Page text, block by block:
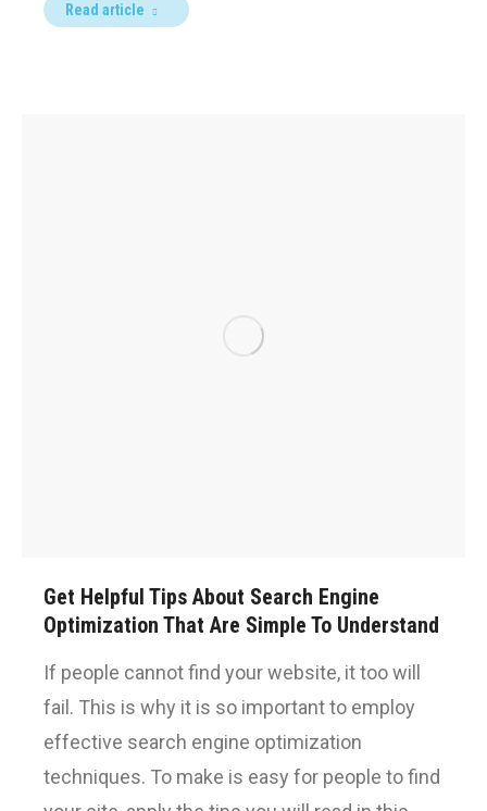
Read article
Get Helpful Tips About Search Engine
Optimization That Are Simple To Understand
If people cannot find your website, it too will
fail. This is why it is so important to employ
effective search engine optimization
techniques. To make is easy for people to find